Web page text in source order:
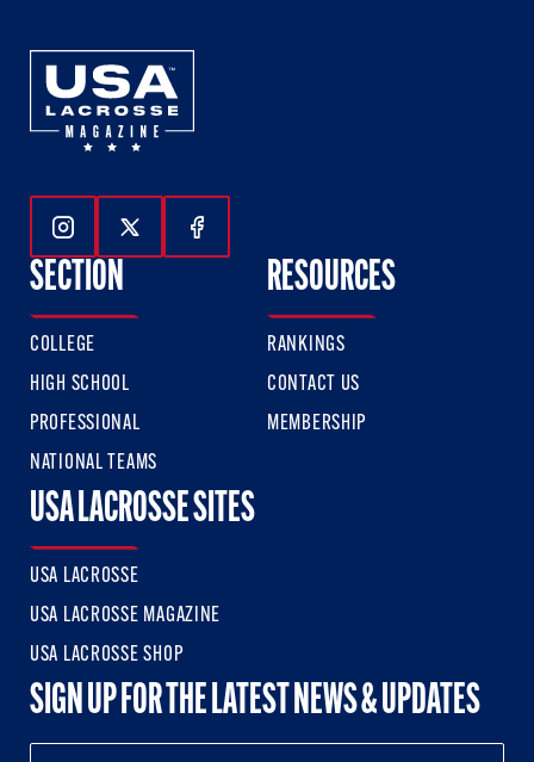
Follow Us On Instagram
Follow Us On Twitter
Follow Us On Facebook
SECTION
COLLEGE
HIGH SCHOOL
PROFESSIONAL
NATIONAL TEAMS
RESOURCES
RANKINGS
CONTACT US
MEMBERSHIP
USA LACROSSE SITES
USA LACROSSE
USA LACROSSE MAGAZINE
USA LACROSSE SHOP
SIGN UP FOR THE LATEST NEWS & UPDATES